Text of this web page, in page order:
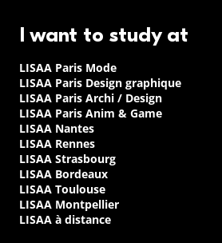
I want to study at
LISAA Paris Mode
LISAA Paris Design graphique
LISAA Paris Archi / Design
LISAA Paris Anim & Game
LISAA Nantes
LISAA Rennes
LISAA Strasbourg
LISAA Bordeaux
LISAA Toulouse
LISAA Montpellier
LISAA à distance